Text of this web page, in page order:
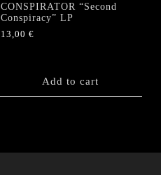
CONSPIRATOR “Second
Conspiracy” LP
13,00€
Add to cart